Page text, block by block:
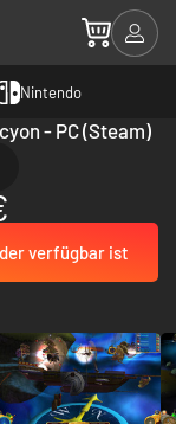
Nintendo
- PC (Steam)
verfügbar ist